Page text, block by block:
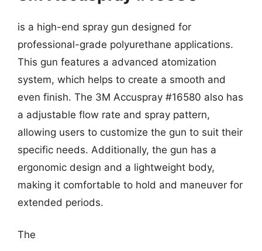
is a high-end spray gun designed for
professional-grade polyurethane applications.
This gun features a advanced atomization
system, which helps to create a smooth and
even finish. The 3M Accuspray #16580 also has
a adjustable flow rate and spray pattern,
allowing users to customize the gun to suit their
specific needs. Additionally, the gun has a
ergonomic design and a lightweight body,
making it comfortable to hold and maneuver for
extended periods.
The